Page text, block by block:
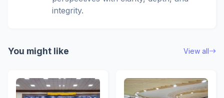
integrity.
You might like View all